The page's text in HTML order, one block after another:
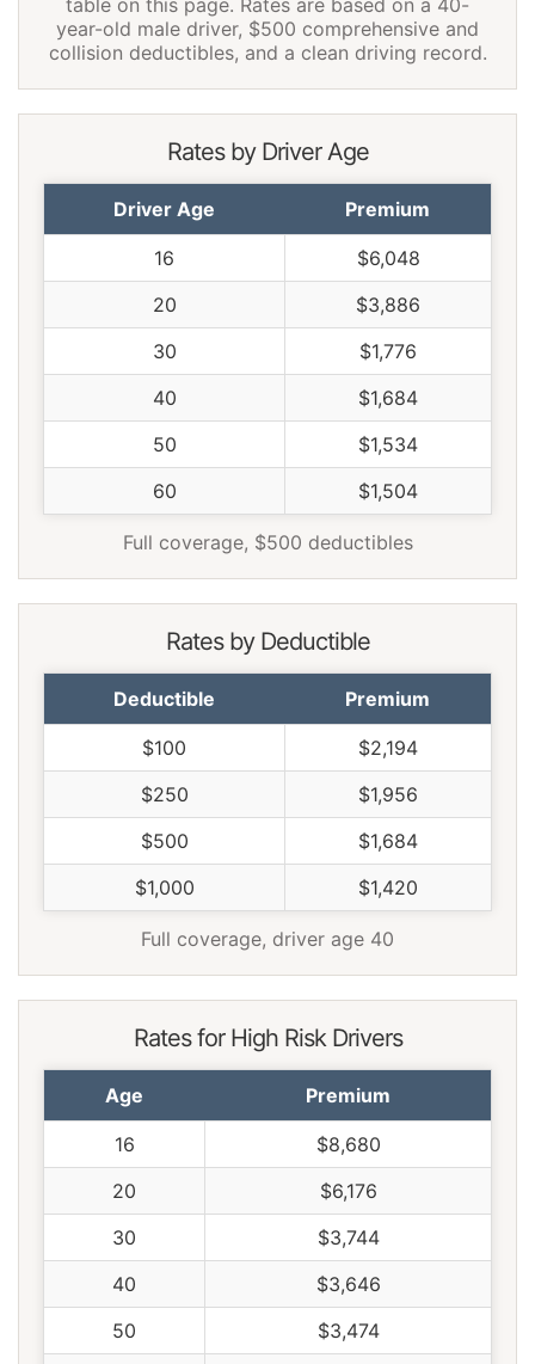
table on this page. Rates are based on a 40-
year-old male driver, $500 comprehensive and
collision deductibles, and a clean driving record.
Rates by Driver Age
Driver Age Premium
16
$6,048
20
$3,886
30
$1,776
40
$1,684
50
$1,534
60
$1,504
Full coverage, $500 deductibles
Rates by Deductible
Deductible Premium
$100
$2,194
$250
$1,956
$500
$1,684
$1,000
$1,420
Full coverage, driver age 40
Rates for High Risk Drivers
Age Premium
16
$8,680
20
$6,176
30
$3,744
40
$3,646
50
$3,474